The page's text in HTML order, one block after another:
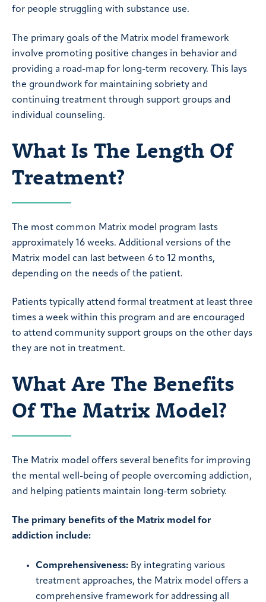
for people struggling with substance use.
The primary goals of the Matrix model framework
involve promoting positive changes in behavior and
providing a road-map for long-term recovery. This lays
the groundwork for maintaining sobriety and
continuing treatment through support groups and
individual counseling.
What Is The Length Of
Treatment?
The most common Matrix model program lasts
approximately 16 weeks. Additional versions of the
Matrix model can last between 6 to 12 months,
depending on the needs of the patient.
Patients typically attend formal treatment at least three
times a week within this program and are encouraged
to attend community support groups on the other days
they are not in treatment.
What Are The Benefits
Of The Matrix Model?
The Matrix model offers several benefits for improving
the mental well-being of people overcoming addiction,
and helping patients maintain long-term sobriety.
The primary benefits of the Matrix model for
addiction include:
Comprehensiveness: By integrating various
treatment approaches, the Matrix model offers a
comprehensive framework for addressing all